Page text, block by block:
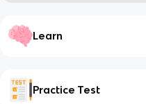
Learn
Practice Test